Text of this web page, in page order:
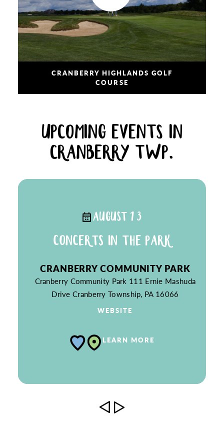
CRANBERRY HIGHLANDS GOLF
COURSE
UPCOMING EVENTS IN
CRANBERRY TWP.
AUGUST 13
CONCERTS IN THE PARK
CRANBERRY COMMUNITY PARK
Cranberry Community Park 111 Ernie Mashuda
Drive Cranberry Township, PA 16066
WEBSITE
LEARN MORE